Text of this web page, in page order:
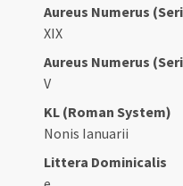
Aureus Numerus
XIX
Aureus Numerus
V
KL (Roman System)
Nonis Ianuarii
Littera Dominicalis